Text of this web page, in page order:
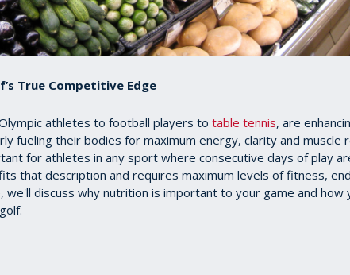
True Competitive Edge
athletes to football players to table tennis, are
fueling their bodies for maximum energy, clarity and muscle
for athletes in any sport where consecutive days of play
that description and requires maximum levels of fitness,
discuss why nutrition is important to your game and how